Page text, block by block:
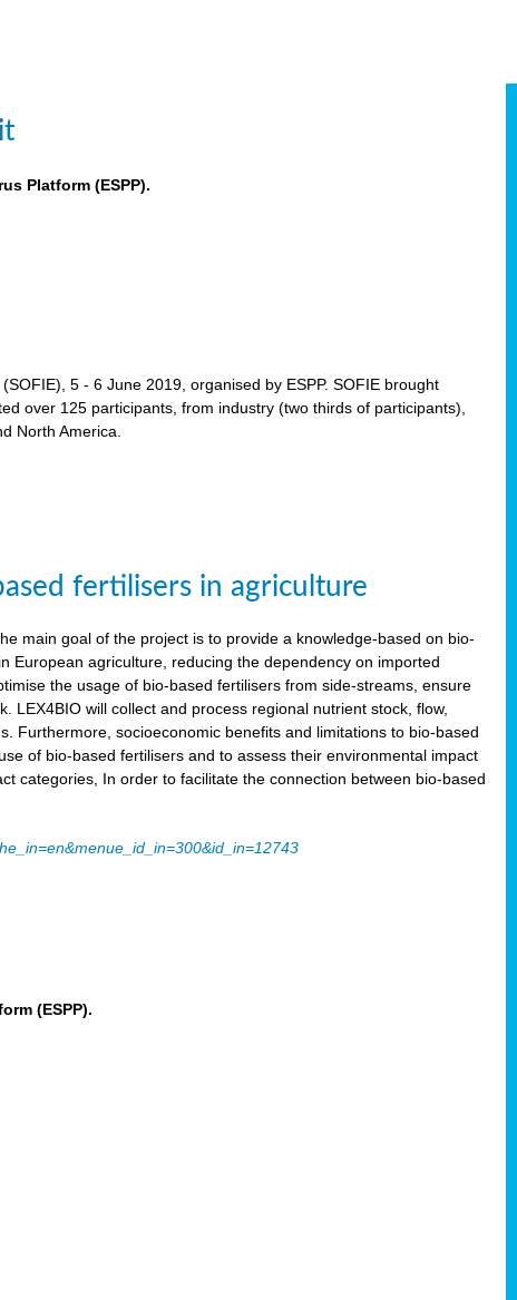
Platform (ESPP).
5 - 6 June 2019, organised by ESPP. SOFIE brought
over 125 participants, from industry (two thirds of participants),
North America.
fertilisers in agriculture
main goal of the project is to provide a knowledge-based on bio-
European agriculture, reducing the dependency on imported
the usage of bio-based fertilisers from side-streams, ensure
will collect and process regional nutrient stock, flow,
Furthermore, socioeconomic benefits and limitations to bio-based
of bio-based fertilisers and to assess their environmental impact
categories, In order to facilitate the connection between bio-based
(ESPP).